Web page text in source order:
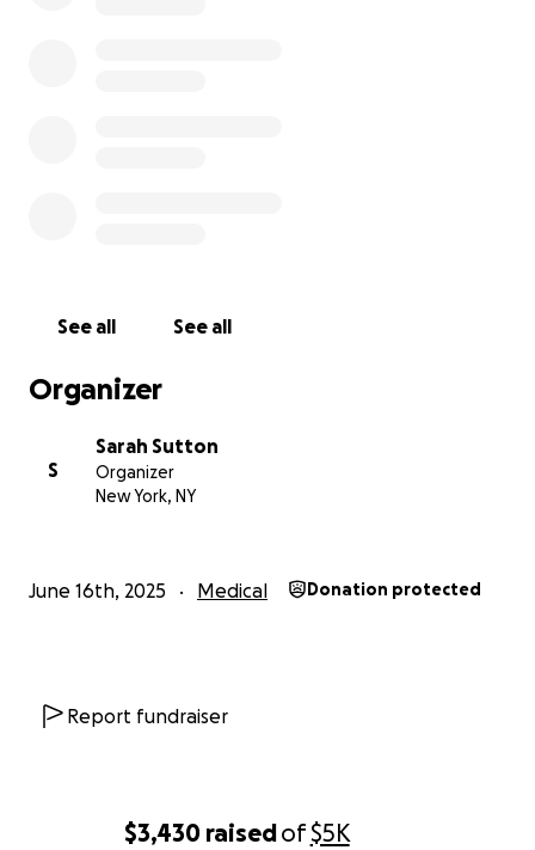
$3,430 raisedof$5K
See all See all
Organizer
S
Sarah Sutton
Organizer
New York, NY
June 16th, 2025 Medical Donation protected
Report fundraiser